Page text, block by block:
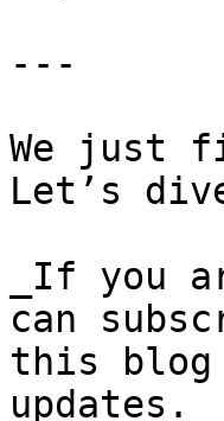
---
We just
Let’s
_If you
can
this blog
updates._